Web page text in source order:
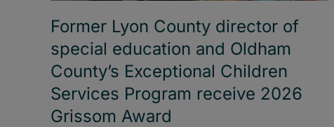
Former Lyon County director of
special education and Oldham
County’s Exceptional Children
Services Program receive 2026
Grissom Award